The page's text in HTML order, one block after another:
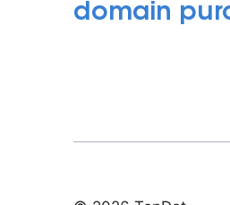
domain